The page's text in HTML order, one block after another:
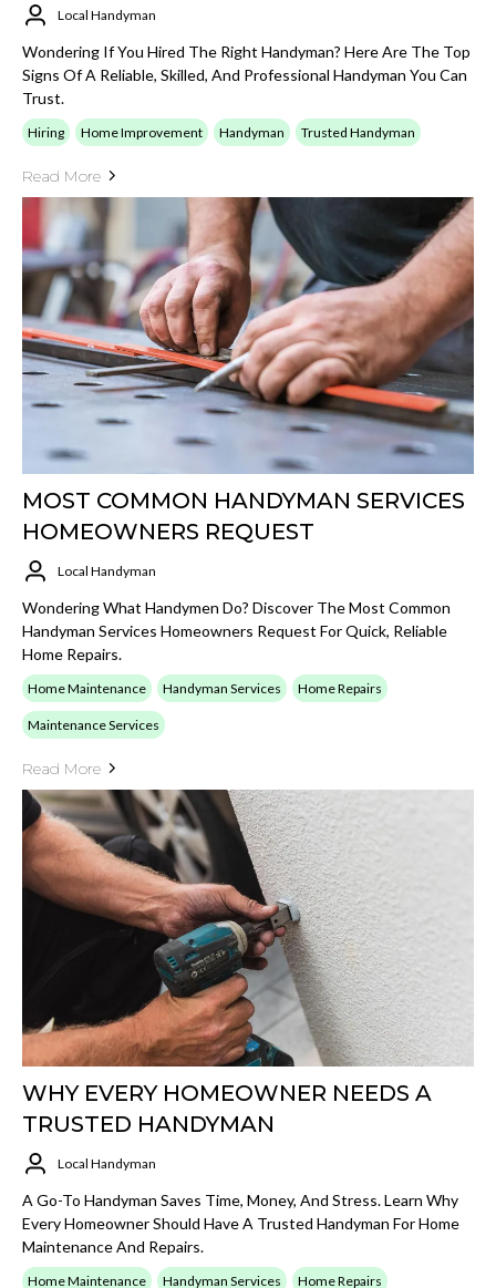
Local Handyman
Wondering If You Hired The Right Handyman? Here Are The Top
Signs Of A Reliable, Skilled, And Professional Handyman You Can
Trust.
Hiring Home Improvement Handyman Trusted Handyman
Read More
MOST COMMON HANDYMAN SERVICES
HOMEOWNERS REQUEST
Local Handyman
Wondering What Handymen Do? Discover The Most Common
Handyman Services Homeowners Request For Quick, Reliable
Home Repairs.
Home Maintenance Handyman Services Home Repairs
Maintenance Services
Read More
WHY EVERY HOMEOWNER NEEDS A
TRUSTED HANDYMAN
Local Handyman
A Go-To Handyman Saves Time, Money, And Stress. Learn Why
Every Homeowner Should Have A Trusted Handyman For Home
Maintenance And Repairs.
Home Maintenance Handyman Services Home Repairs